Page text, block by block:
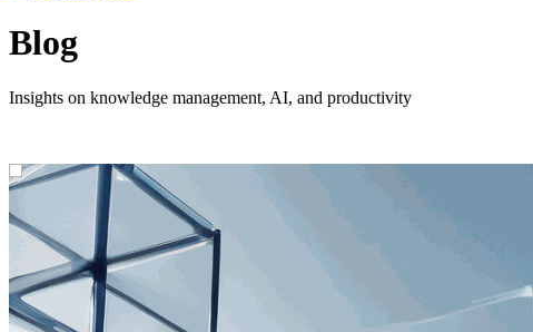
Blog
Insights on knowledge management, AI, and productivity